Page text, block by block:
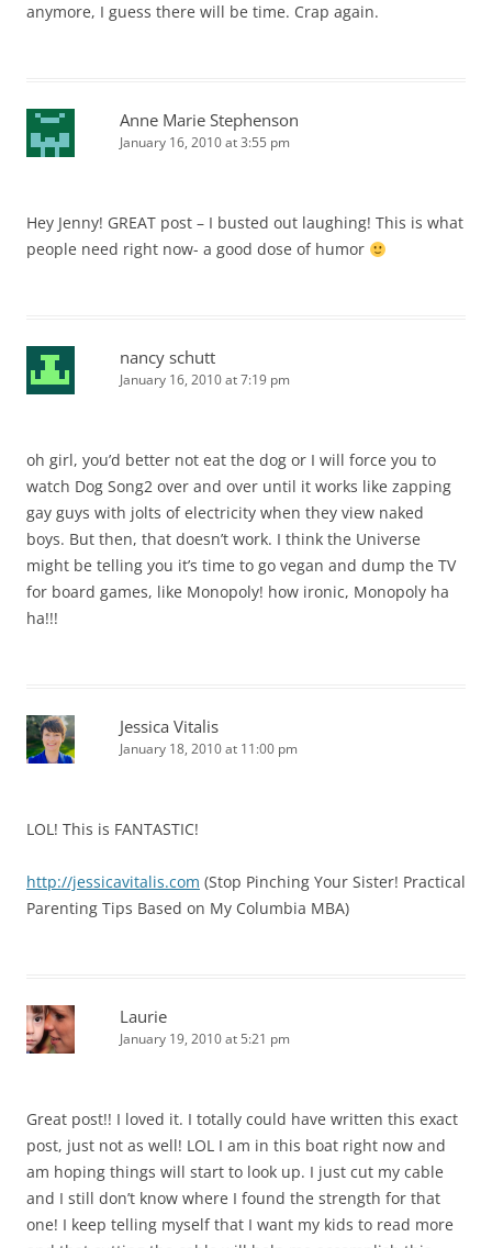
anymore, I guess there will be time. Crap again.
Anne Marie Stephenson
January 16, 2010 at 3:55 pm
Hey Jenny! GREAT post – I busted out laughing! This is what
people need right now- a good dose of humor
nancy schutt
January 16, 2010 at 7:19 pm
oh girl, you’d better not eat the dog or I will force you to
watch Dog Song2 over and over until it works like zapping
gay guys with jolts of electricity when they view naked
boys. But then, that doesn’t work. I think the Universe
might be telling you it’s time to go vegan and dump the TV
for board games, like Monopoly! how ironic, Monopoly ha
ha!!!
Jessica Vitalis
January 18, 2010 at 11:00 pm
LOL! This is FANTASTIC!
http://jessicavitalis.com (Stop Pinching Your Sister! Practical
Parenting Tips Based on My Columbia MBA)
Laurie
January 19, 2010 at 5:21 pm
Great post!! I loved it. I totally could have written this exact
post, just not as well! LOL I am in this boat right now and
am hoping things will start to look up. I just cut my cable
and I still don’t know where I found the strength for that
one! I keep telling myself that I want my kids to read more